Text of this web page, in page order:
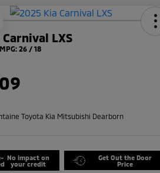
LXS
26 / 18
Toyota Kia Mitsubishi Dearborn
No impact on
your credit
Get Out the Door
Price